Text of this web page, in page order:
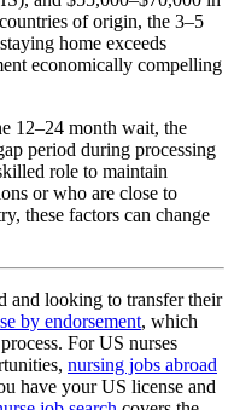
of origin, the 3–5
home exceeds
economically compelling
12–24 month wait, the
period during processing
role to maintain
or who are close to
these factors can change
and looking to transfer their
by endorsement, which
For US nurses
nursing jobs abroad
have your US license and